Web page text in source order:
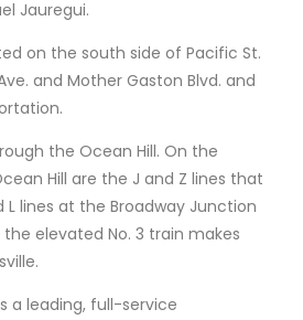
Jauregui.
on the south side of Pacific St.
and Mother Gaston Blvd. and
the Ocean Hill. On the
Hill are the J and Z lines that
L lines at the Broadway Junction
elevated No. 3 train makes
a leading, full-service